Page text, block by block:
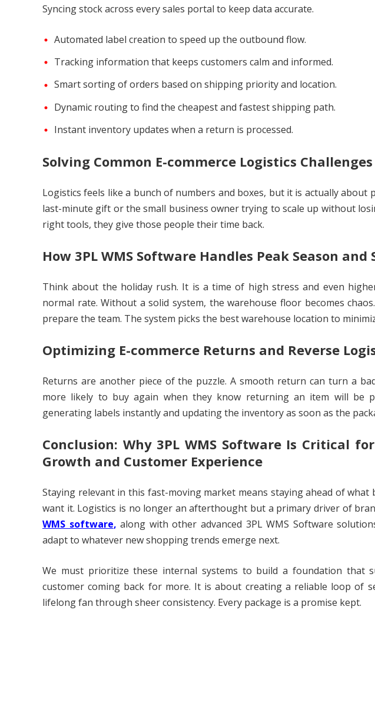
Syncing stock across every sales portal to keep data accurate.
Automated label creation to speed up the outbound flow.
Tracking information that keeps customers calm and informed.
Smart sorting of orders based on shipping priority and location.
Dynamic routing to find the cheapest and fastest shipping path.
Instant inventory updates when a return is processed.
Solving Common E-commerce Logistics
Logistics feels like a bunch of numbers and boxes, but it is actually about
last-minute gift or the small business owner trying to scale up without
right tools, they give those people their time back.
How 3PL WMS Software Handles Peak Season and
Think about the holiday rush. It is a time of high stress and even
normal rate. Without a solid system, the warehouse floor becomes
prepare the team. The system picks the best warehouse location to
Optimizing E-commerce Returns and Reverse
Returns are another piece of the puzzle. A smooth return can turn a
more likely to buy again when they know returning an item will be
generating labels instantly and updating the inventory as soon as the
Conclusion: Why 3PL WMS Software Is Critical
Growth and Customer Experience
Staying relevant in this fast-moving market means staying ahead of
want it. Logistics is no longer an afterthought but a primary driver of
WMS software, along with other advanced 3PL WMS Software
adapt to whatever new shopping trends emerge next.
We must prioritize these internal systems to build a foundation that
customer coming back for more. It is about creating a reliable loop of
lifelong fan through sheer consistency. Every package is a promise kept.